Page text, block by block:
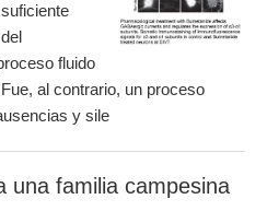
fluido
al contrario, un proceso
y sile
una familia campesina